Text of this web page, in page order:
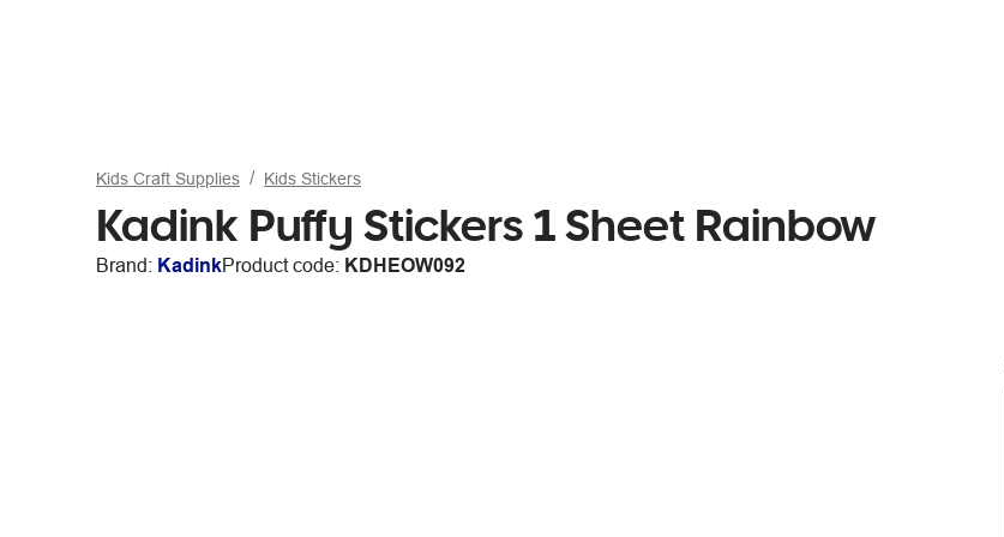
Kids Craft Supplies Kids Stickers
Kadink Puffy Stickers 1 Sheet Rainbow
Brand: KadinkProduct code: KDHEOW092